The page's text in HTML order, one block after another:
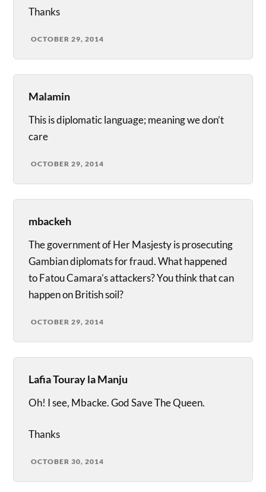
Thanks
OCTOBER 29, 2014
Malamin
This is diplomatic language; meaning we don’t
care
OCTOBER 29, 2014
mbackeh
The government of Her Masjesty is prosecuting
Gambian diplomats for fraud. What happened
to Fatou Camara’s attackers? You think that can
happen on British soil?
OCTOBER 29, 2014
Lafia Touray la Manju
Oh! I see, Mbacke. God Save The Queen.
Thanks
OCTOBER 30, 2014